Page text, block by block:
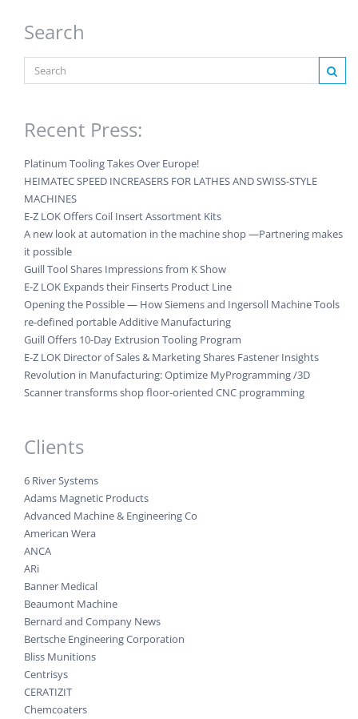
Search
Recent Press:
Platinum Tooling Takes Over Europe!
HEIMATEC SPEED INCREASERS FOR LATHES AND SWISS-STYLE
MACHINES
E-Z LOK Offers Coil Insert Assortment Kits
A new look at automation in the machine shop —Partnering makes
it possible
Guill Tool Shares Impressions from K Show
E-Z LOK Expands their Finserts Product Line
Opening the Possible — How Siemens and Ingersoll Machine Tools
re-defined portable Additive Manufacturing
Guill Offers 10-Day Extrusion Tooling Program
E-Z LOK Director of Sales & Marketing Shares Fastener Insights
Revolution in Manufacturing: Optimize MyProgramming /3D
Scanner transforms shop floor-oriented CNC programming
Clients
6 River Systems
Adams Magnetic Products
Advanced Machine & Engineering Co
American Wera
ANCA
ARi
Banner Medical
Beaumont Machine
Bernard and Company News
Bertsche Engineering Corporation
Bliss Munitions
Centrisys
CERATIZIT
Chemcoaters